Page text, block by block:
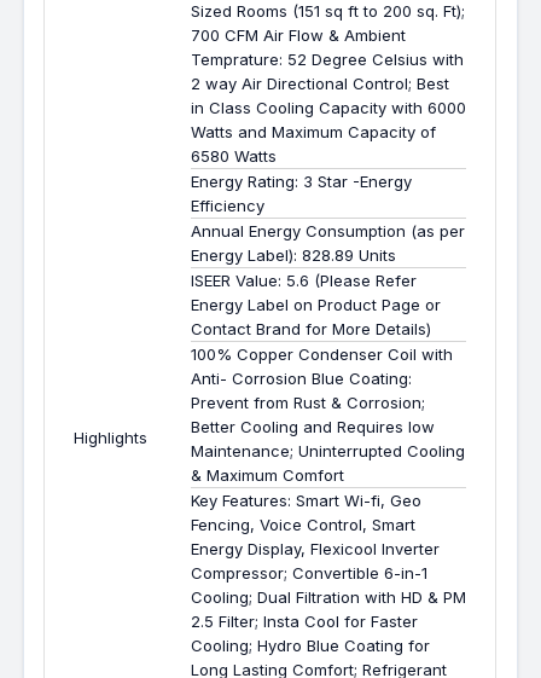
Highlights
Sized Rooms (151 sq ft to 200 sq. Ft);
700 CFM Air Flow & Ambient
Temprature: 52 Degree Celsius with
2 way Air Directional Control; Best
in Class Cooling Capacity with 6000
Watts and Maximum Capacity of
6580 Watts
Energy Rating: 3 Star -Energy
Efficiency
Annual Energy Consumption (as per
Energy Label): 828.89 Units
ISEER Value: 5.6 (Please Refer
Energy Label on Product Page or
Contact Brand for More Details)
100% Copper Condenser Coil with
Anti- Corrosion Blue Coating:
Prevent from Rust & Corrosion;
Better Cooling and Requires low
Maintenance; Uninterrupted Cooling
& Maximum Comfort
Key Features: Smart Wi-fi, Geo
Fencing, Voice Control, Smart
Energy Display, Flexicool Inverter
Compressor; Convertible 6-in-1
Cooling; Dual Filtration with HD & PM
2.5 Filter; Insta Cool for Faster
Cooling; Hydro Blue Coating for
Long Lasting Comfort; Refrigerant